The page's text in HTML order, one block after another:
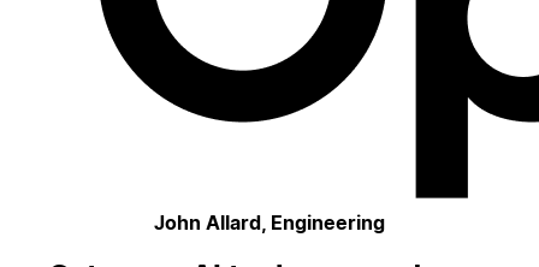
John Allard, Engineering